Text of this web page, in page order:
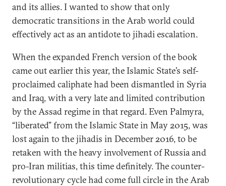
and its allies. I wanted to show that only
democratic transitions in the Arab world could
effectively act as an antidote to jihadi escalation.
When the expanded French version of the book
came out earlier this year, the Islamic State’s self-
proclaimed caliphate had been dismantled in Syria
and Iraq, with a very late and limited contribution
by the Assad regime in that regard. Even Palmyra,
“liberated” from the Islamic State in May 2015, was
lost again to the jihadis in December 2016, to be
retaken with the heavy involvement of Russia and
pro-Iran militias, this time definitely. The counter-
revolutionary cycle had come full circle in the Arab